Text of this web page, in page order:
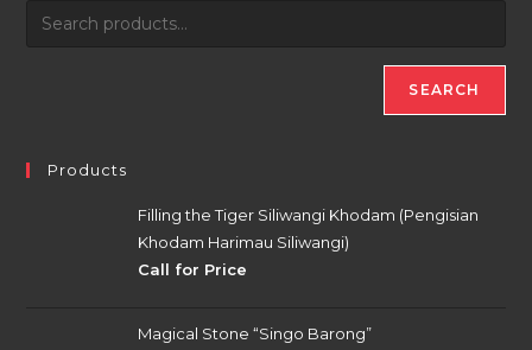
SEARCH
Products
Filling the Tiger Siliwangi Khodam (Pengisian
Khodam Harimau Siliwangi)
Call for Price
Magical Stone “Singo Barong”